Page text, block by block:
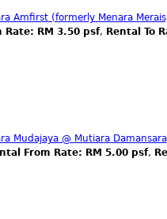
Amfirst (formerly Menara
Rate: RM 3.50 psf, Rental To
Mudajaya @ Mutiara Damansara
From Rate: RM 5.00 psf,